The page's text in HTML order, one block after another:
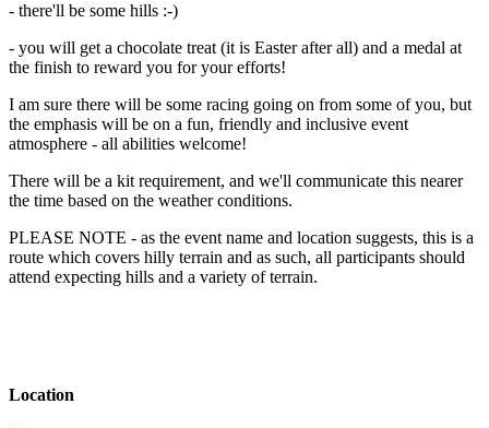
- there'll be some hills :-)
- you will get a chocolate treat (it is Easter after all) and a medal at
the finish to reward you for your efforts!
I am sure there will be some racing going on from some of you, but
the emphasis will be on a fun, friendly and inclusive event
atmosphere - all abilities welcome!
There will be a kit requirement, and we'll communicate this nearer
the time based on the weather conditions.
PLEASE NOTE - as the event name and location suggests, this is a
route which covers hilly terrain and as such, all participants should
attend expecting hills and a variety of terrain.
Location